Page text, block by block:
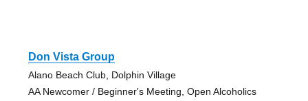
Don Vista Group
Alano Beach Club, Dolphin Village
AA Newcomer / Beginner's Meeting, Open Alcoholics